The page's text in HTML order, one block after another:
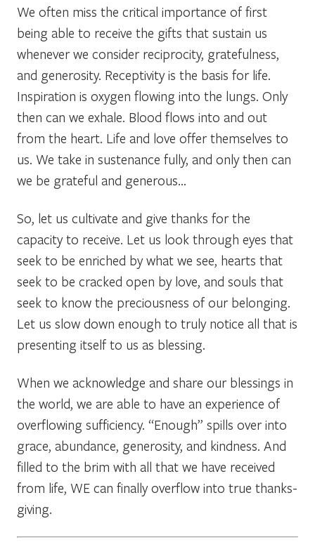
We often miss the critical importance of first
being able to receive the gifts that sustain us
whenever we consider reciprocity, gratefulness,
and generosity. Receptivity is the basis for life.
Inspiration is oxygen flowing into the lungs. Only
then can we exhale. Blood flows into and out
from the heart. Life and love offer themselves to
us. We take in sustenance fully, and only then can
we be grateful and generous…
So, let us cultivate and give thanks for the
capacity to receive. Let us look through eyes that
seek to be enriched by what we see, hearts that
seek to be cracked open by love, and souls that
seek to know the preciousness of our belonging.
Let us slow down enough to truly notice all that is
presenting itself to us as blessing.
When we acknowledge and share our blessings in
the world, we are able to have an experience of
overflowing sufficiency. “Enough” spills over into
grace, abundance, generosity, and kindness. And
filled to the brim with all that we have received
from life, WE can finally overflow into true thanks-
giving.